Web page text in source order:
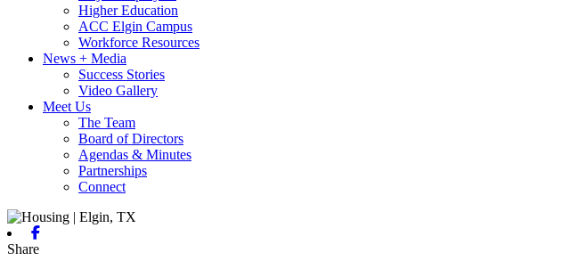
Higher Education
ACC Elgin Campus
Workforce Resources
News + Media
Success Stories
Video Gallery
Meet Us
The Team
Board of Directors
Agendas & Minutes
Partnerships
Connect
Share